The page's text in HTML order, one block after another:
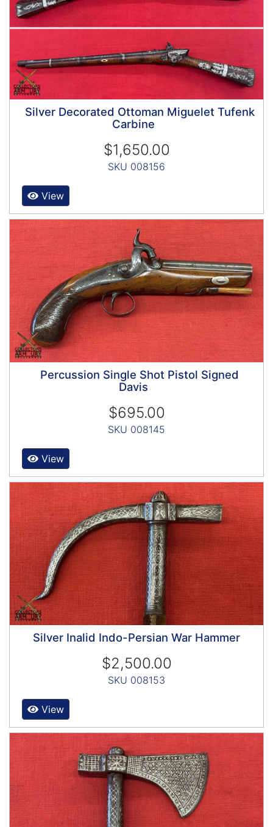
Silver Decorated Ottoman Miguelet Tufenk
Carbine
$1,650.00
SKU 008156
View
Percussion Single Shot Pistol Signed
Davis
$695.00
SKU 008145
View
Silver Inalid Indo-Persian War Hammer
$2,500.00
SKU 008153
View